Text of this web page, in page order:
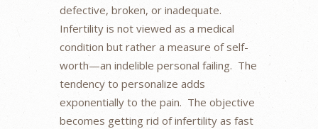
defective, broken, or inadequate.
Infertility is not viewed as a medical
condition but rather a measure of self-
worth—an indelible personal failing. The
tendency to personalize adds
exponentially to the pain. The objective
becomes getting rid of infertility as fast